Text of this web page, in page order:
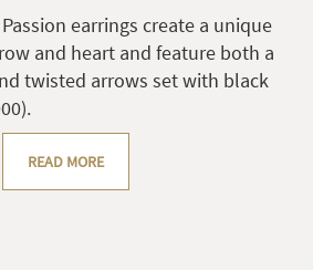
earrings create a unique
and heart and feature both a
twisted arrows set with black
READ MORE